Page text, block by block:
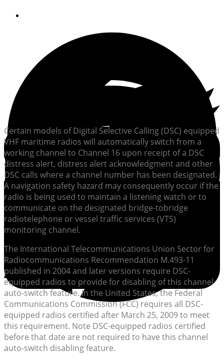
Certain models of Digital Selective Calling (DSC) equipped
VHF maritime radios will automatically switch from a
working channel to Channel 16 upon receipt of a DSC
distress alert, distress alert acknowledgment and other
DSC calls where a channel number has been designated.
A navigation safety hazard may consequently occur if the
radio is being used to maintain a listening watch or to
communicate on the designated bridge-tobridge
radiotelephone or vessel traffic services (VTS)
monitoring channel.
The International Telecommunications Union Sector for
Radiocommunications Recommendation M.493-11
published in 2004 and later versions require DSC-
equipped radios to provide for disabling of this channel
auto-switch feature. In the United States, the Federal
Communications Commission (FCC) requires all DSC-
equipped radios certified after March 25, 2009 to meet
this requirement. Note DSC-equipped radios certified
before that date are not required to have this channel
auto-switch disabling feature.